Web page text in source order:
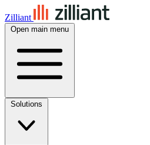
Zilliant
Open main menu
Solutions